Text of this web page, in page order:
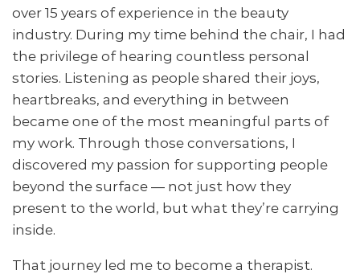
over 15 years of experience in the beauty
industry. During my time behind the chair, I had
the privilege of hearing countless personal
stories. Listening as people shared their joys,
heartbreaks, and everything in between
became one of the most meaningful parts of
my work. Through those conversations, I
discovered my passion for supporting people
beyond the surface — not just how they
present to the world, but what they’re carrying
inside.
That journey led me to become a therapist.